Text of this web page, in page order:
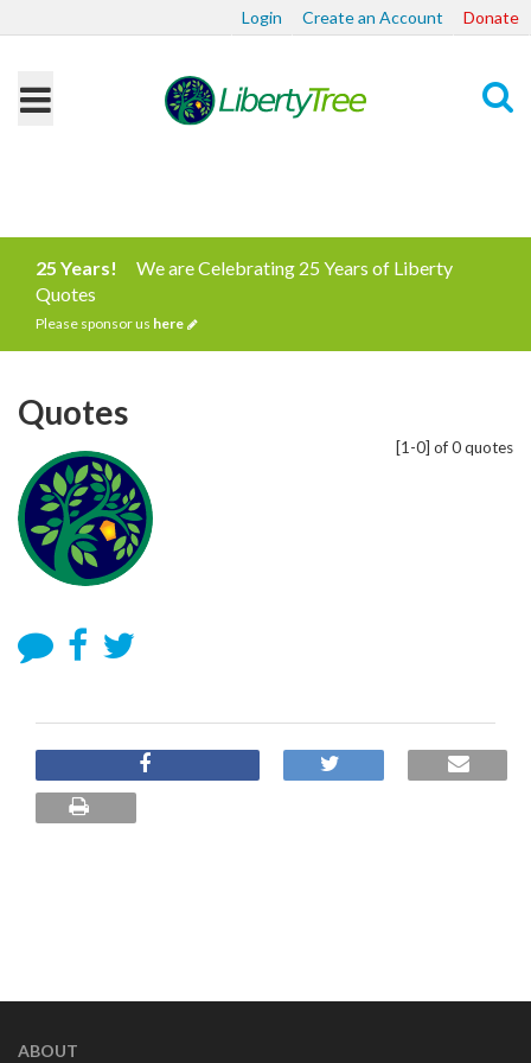
Login Create an Account Donate
25 Years!
We are Celebrating 25 Years of Liberty
Quotes
Please sponsor us here
[1-0] of 0 quotes
Quotes
ABOUT